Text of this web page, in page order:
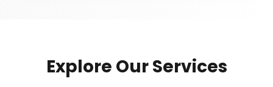
Explore Our Services